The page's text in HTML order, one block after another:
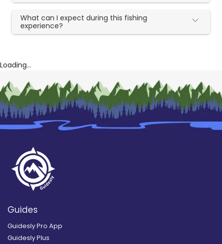
What can I expect during this fishing
experience?
Loading...
Guides
Guidesly Pro App
Guidesly Plus